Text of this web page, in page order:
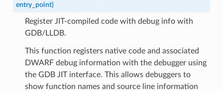
entry_point)
Register JIT-compiled code with debug info with
GDB/LLDB.
This function registers native code and associated
DWARF debug information with the debugger using
the GDB JIT interface. This allows debuggers to
show function names and source line information